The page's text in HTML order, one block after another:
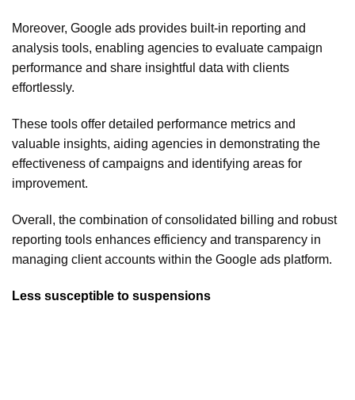
Moreover, Google ads provides built-in reporting and
analysis tools, enabling agencies to evaluate campaign
performance and share insightful data with clients
effortlessly.
These tools offer detailed performance metrics and
valuable insights, aiding agencies in demonstrating the
effectiveness of campaigns and identifying areas for
improvement.
Overall, the combination of consolidated billing and robust
reporting tools enhances efficiency and transparency in
managing client accounts within the Google ads platform.
Less susceptible to suspensions